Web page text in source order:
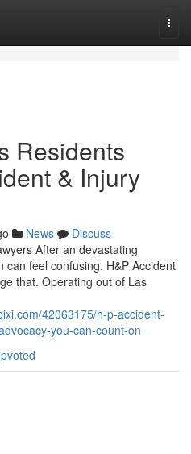
Residents
& Injury
News
Discuss
After an devastating
feel confusing. H&P Accident
that. Operating out of Las
42063175/h-p-accident-
you-can-count-on